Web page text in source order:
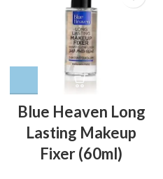
Blue Heaven Long
Lasting Makeup
Fixer (60ml)